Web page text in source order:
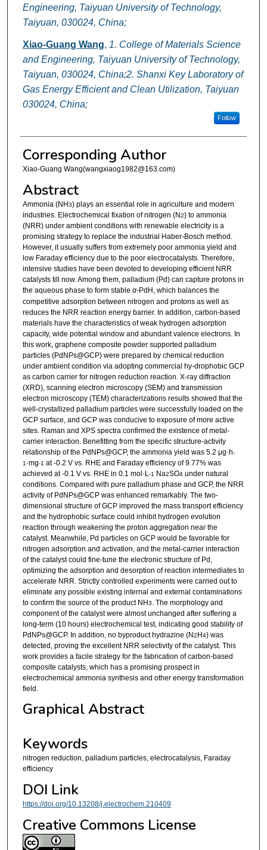
Engineering, Taiyuan University of Technology,
Taiyuan, 030024, China;
Xiao-Guang Wang, 1. College of Materials Science
and Engineering, Taiyuan University of Technology,
Taiyuan, 030024, China;2. Shanxi Key Laboratory of
Gas Energy Efficient and Clean Utilization, Taiyuan
030024, China;
Follow
Corresponding Author
Xiao-Guang Wang(wangxiaog1982@163.com)
Abstract
Ammonia (NH3) plays an essential role in agriculture and modern
industries. Electrochemical fixation of nitrogen (N2) to ammonia
(NRR) under ambient conditions with renewable electricity is a
promising strategy to replace the industrial Haber-Bosch method.
However, it usually suffers from extremely poor ammonia yield and
low Faraday efficiency due to the poor electrocatalysts. Therefore,
intensive studies have been devoted to developing efficient NRR
catalysts till now. Among them, palladium (Pd) can capture protons in
the aqueous phase to form stable α-PdH, which balances the
competitive adsorption between nitrogen and protons as well as
reduces the NRR reaction energy barrier. In addition, carbon-based
materials have the characteristics of weak hydrogen adsorption
capacity, wide potential window and abundant valence electrons. In
this work, graphene composite powder supported palladium
particles (PdNPs@GCP) were prepared by chemical reduction
under ambient condition via adopting commercial hy-drophobic GCP
as carbon carrier for nitrogen reduction reaction. X-ray diffraction
(XRD), scanning electron microscopy (SEM) and transmission
electron microscopy (TEM) characterizations results showed that the
well-crystallized palladium particles were successfully loaded on the
GCP surface, and GCP was conducive to exposure of more active
sites. Raman and XPS spectra confirmed the existence of metal-
carrier interaction. Benefitting from the specific structure-activity
relationship of the PdNPs@GCP, the ammonia yield was 5.2 μg·h-
1 ·mg-1 at -0.2 V vs. RHE and Faraday efficiency of 9.77% was
achieved at -0.1 V vs. RHE in 0.1 mol·L -1 Na2SO4under natural
conditions. Compared with pure palladium phase and GCP, the NRR
activity of PdNPs@GCP was enhanced remarkably. The two-
dimensional structure of GCP improved the mass transport efficiency
and the hydrophobic surface could inhibit hydrogen evolution
reaction through weakening the proton aggregation near the
catalyst. Meanwhile, Pd particles on GCP would be favorable for
nitrogen adsorption and activation, and the metal-carrier interaction
of the catalyst could fine-tune the electronic structure of Pd,
optimizing the adsorption and desorption of reaction intermediates to
accelerate NRR. Strictly controlled experiments were carried out to
eliminate any possible existing internal and external contaminations
to confirm the source of the product NH3
. The morphology and
component of the catalyst were almost unchanged after suffering a
long-term (10 hours) electrochemical test, indicating good stability of
PdNPs@GCP. In addition, no byproduct hydrazine (N2H4) was
detected, proving the excellent NRR selectivity of the catalyst. This
work provides a facile strategy for the fabrication of carbon-based
composite catalysts, which has a promising prospect in
electrochemical ammonia synthesis and other energy transformation
field.
Graphical Abstract
Keywords
nitrogen reduction, palladium particles, electrocatalysis, Faraday
efficiency
DOI Link
https://doi.org/10.13208/j.electrochem.210409
Creative Commons License